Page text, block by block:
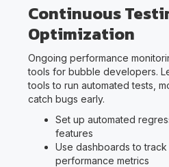
Continuous
Optimization
Ongoing performance
tools for bubble developers.
tools to run automated tests,
catch bugs early.
Set up automated
features
Use dashboards to
performance metrics